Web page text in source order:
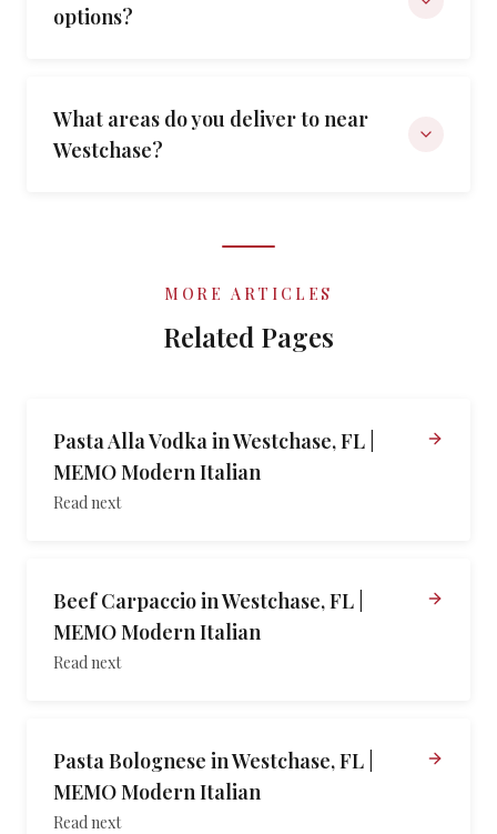
options?
What areas do you deliver to near
Westchase?
MORE ARTICLES
Related Pages
Pasta Alla Vodka in Westchase, FL |
MEMO Modern Italian
Read next
Beef Carpaccio in Westchase, FL |
MEMO Modern Italian
Read next
Pasta Bolognese in Westchase, FL |
MEMO Modern Italian
Read next